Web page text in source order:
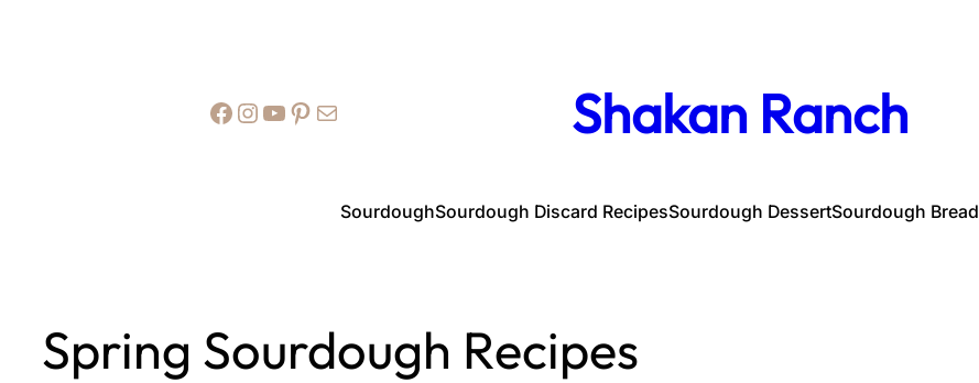
Facebook InstagramYouTube Pinterest Mail Shakan Ranch
SourdoughSourdough Discard RecipesSourdough DessertSourdough Bread
Spring Sourdough Recipes